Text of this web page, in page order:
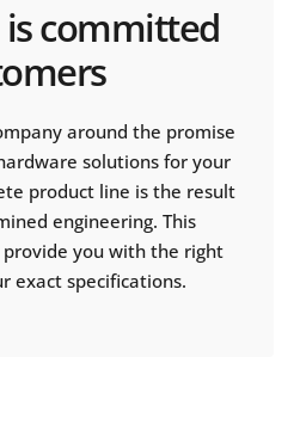
committed
around the promise
solutions for your
product line is the result
engineering. This
you with the right
exact specifications.